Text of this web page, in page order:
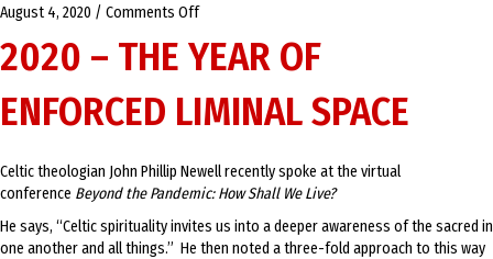
August 4, 2020 / Comments Offon
–
Year
of
Liminal
Space
2020 – THE YEAR OF
ENFORCED LIMINAL SPACE
Celtic theologian John Phillip Newell recently spoke at the virtual
conference Beyond the Pandemic: How Shall We Live?
He says, “Celtic spirituality invites us into a deeper awareness of the sacred in
one another and all things.” He then noted a three-fold approach to this way